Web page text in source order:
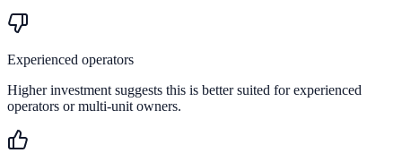
Experienced operators
Higher investment suggests this is better suited for experienced
operators or multi-unit owners.